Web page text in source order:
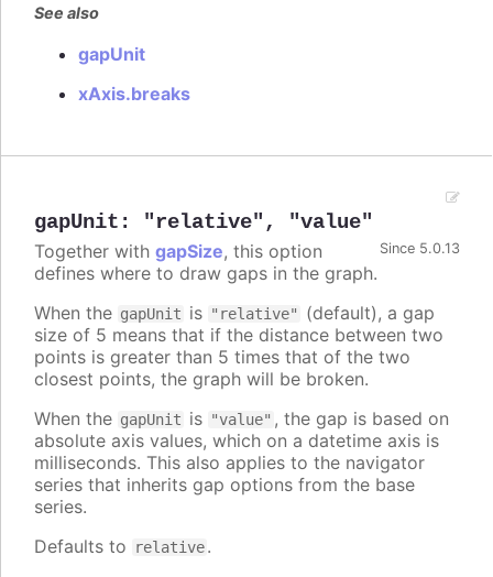
See also
gapUnit
xAxis.breaks
gapUnit : "relative" , "value"
Since 5.0.13
Together with gapSize, this option
defines where to draw gaps in the graph.
When the gapUnit is "relative"
(default), a gap
size of 5 means that if the distance between two
points is greater than 5 times that of the two
closest points, the graph will be broken.
When the gapUnit is "value" , the gap is based on
absolute axis values, which on a datetime axis is
milliseconds. This also applies to the navigator
series that inherits gap options from the base
series.
Defaults to
relative.